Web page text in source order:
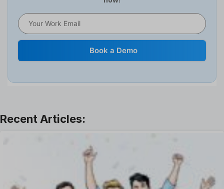
Human Resource
Leave Management
One on One Meetings Software
Book a Demo